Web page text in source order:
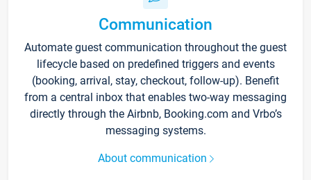
Communication
Automate guest communication throughout the guest
lifecycle based on predefined triggers and events
(booking, arrival, stay, checkout, follow-up). Benefit
from a central inbox that enables two-way messaging
directly through the Airbnb, Booking.com and Vrbo’s
messaging systems.
About communication